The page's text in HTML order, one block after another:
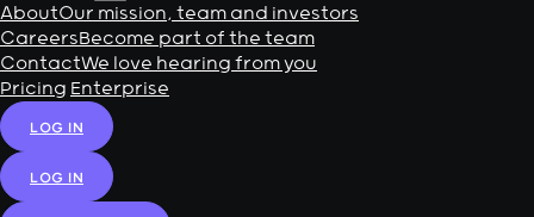
AboutOur mission, team and investors
CareersBecome part of the team
ContactWe love hearing from you
Pricing Enterprise
LOG IN
LOG IN